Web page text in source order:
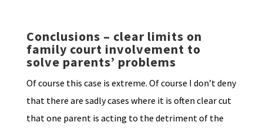
Conclusions – clear limits on
family court involvement to
solve parents’ problems
Of course this case is extreme. Of course I don’t deny
that there are sadly cases where it is often clear cut
that one parent is acting to the detriment of the